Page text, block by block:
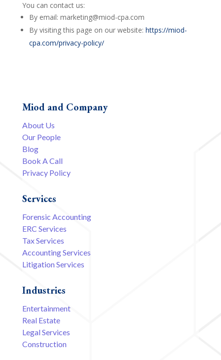
You can contact us:
By email: marketing@miod-cpa.com
By visiting this page on our website: https://miod-
cpa.com/privacy-policy/
Miod and Company
About Us
Our People
Blog
Book A Call
Privacy Policy
Services
Forensic Accounting
ERC Services
Tax Services
Accounting Services
Litigation Services
Industries
Entertainment
Real Estate
Legal Services
Construction